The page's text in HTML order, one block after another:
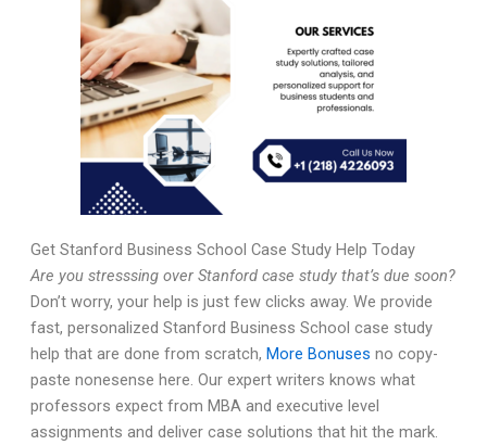
Get Stanford Business School Case Study Help Today
Are you stresssing over Stanford case study that’s due soon?
Don’t worry, your help is just few clicks away. We provide
fast, personalized Stanford Business School case study
help that are done from scratch, More Bonuses no copy-
paste nonesense here. Our expert writers knows what
professors expect from MBA and executive level
assignments and deliver case solutions that hit the mark.